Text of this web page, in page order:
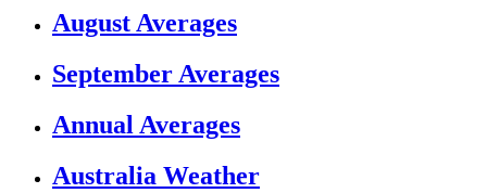
August Averages
September Averages
Annual Averages
Australia Weather